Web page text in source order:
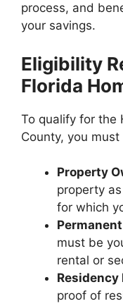
process, and
your savings.
Eligibility
Florida
To qualify for the
County, you
Property
property
for which
must be
rental or
Residency
proof of